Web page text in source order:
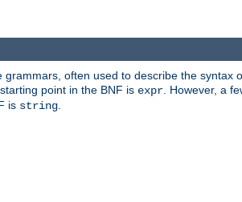
often used to describe the syntax
point in the BNF is expr . However, a
is string